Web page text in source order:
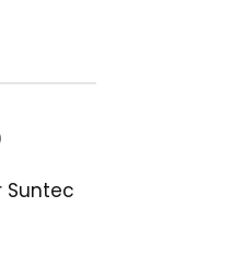
Suntec